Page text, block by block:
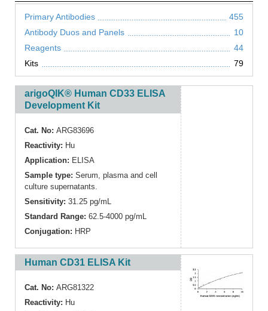
Primary Antibodies
455
Antibody Duos and Panels
10
Reagents
44
Kits
79
arigoQIK® Human CD33 ELISA
Development Kit
Cat. No: ARG83696
Reactivity: Hu
Application: ELISA
Sample type: Serum, plasma and cell
culture supernatants.
Sensitivity: 31.25 pg/mL
Standard Range: 62.5-4000 pg/mL
Conjugation: HRP
Human CD31 ELISA Kit
Cat. No: ARG81322
Reactivity: Hu